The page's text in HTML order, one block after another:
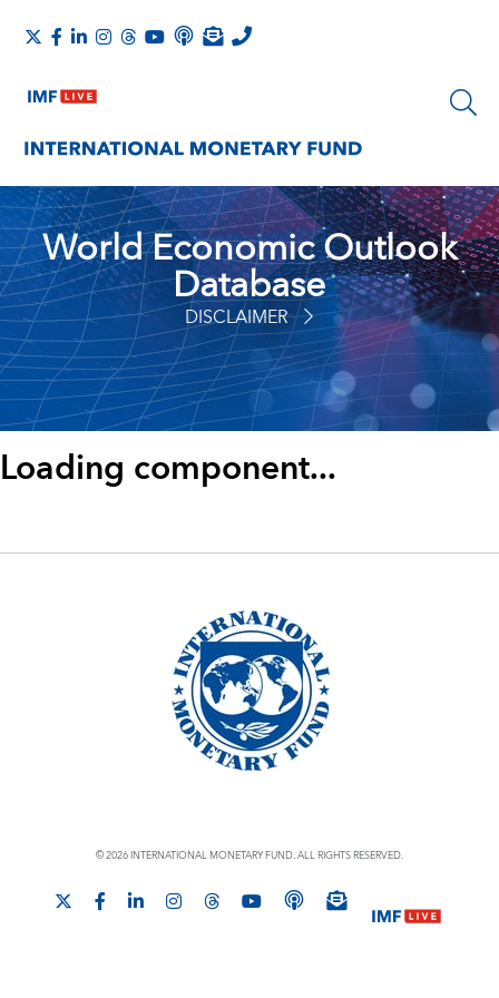
World Economic Outlook
Database
DISCLAIMER
Loading component...
© 2026 INTERNATIONAL MONETARY FUND. ALL RIGHTS RESERVED.